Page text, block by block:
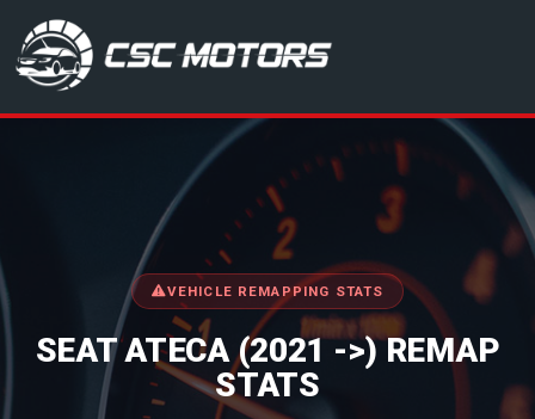
CSC Motors in Glenrothes
VEHICLE REMAPPING STATS
SEAT ATECA (2021 ->) REMAP
STATS